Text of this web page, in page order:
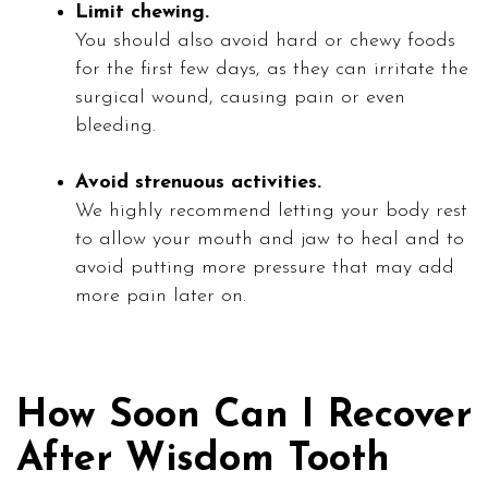
Limit chewing.
You should also avoid hard or chewy foods
for the first few days, as they can irritate the
surgical wound, causing pain or even
bleeding.
Avoid strenuous activities.
We highly recommend letting your body rest
to allow your mouth and jaw to heal and to
avoid putting more pressure that may add
more pain later on.
How Soon Can I Recover
After Wisdom Tooth